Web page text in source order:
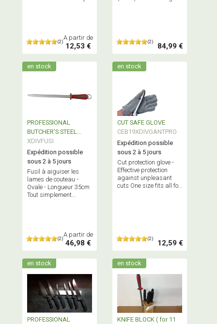
(2)
A partir de
12,53 € (2) 84,99 €
en stock
PROFESSIONAL
BUTCHER'S STEEL
OVAL 35cm
XDIVFUSI
Expédition possible
sous 2 à 5 jours
Fusil à aiguiser les
lames de couteau -
Ovale - Longueur 35cm
Tout simplement
(2)
A partir de
46,98 €
en stock
CUT SAFE GLOVE
CEB19XDIVGANTPRO
Expédition possible
sous 2 à 5 jours
Cut protection glove -
Effective protection
against unpleasant
cuts One size fits all for
(2) 12,59 €
en stock
PROFESSIONAL
en stock
KNIFE BLOCK ( for 11